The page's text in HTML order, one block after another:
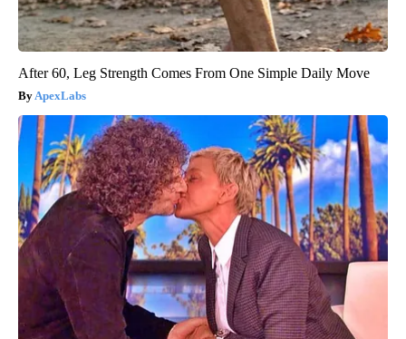
After 60, Leg Strength Comes From One Simple Daily Move
ApexLabs